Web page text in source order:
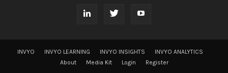
INVYO INVYO LEARNING INVYO INSIGHTS
INVYO ANALYTICS
About
Media Kit Login Register